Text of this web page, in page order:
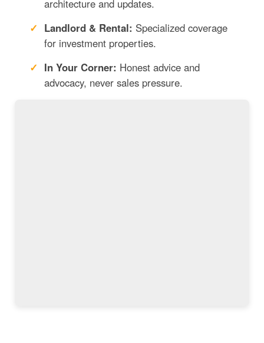
architecture and updates.
Landlord & Rental: Specialized coverage
for investment properties.
In Your Corner: Honest advice and
advocacy, never sales pressure.